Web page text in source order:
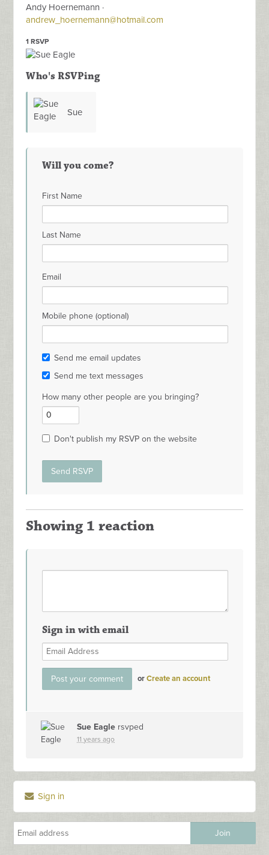
Andy Hoernemann ·
andrew_hoernemann@hotmail.com
1 RSVP
Who's RSVPing
Sue
Will you come?
First Name
Last Name
Email
Mobile phone (optional)
Send me email updates
Send me text messages
How many other people are you bringing?
Don't publish my RSVP on the website
Showing 1 reaction
Sign in with email
orCreate an account
Sue Eagle rsvped
11 years ago
Sign in